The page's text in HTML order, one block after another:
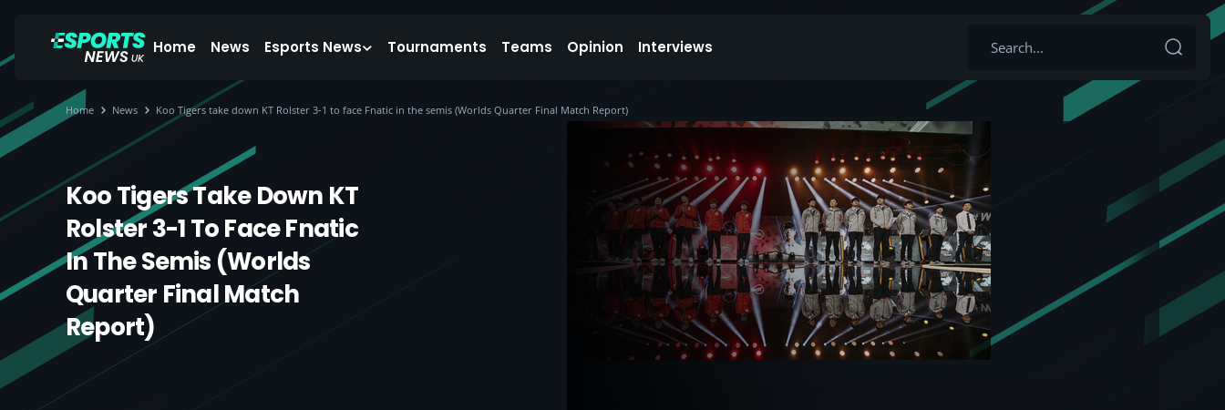
Home News Esports News Tournaments Teams Opinion Interviews
Home News Koo Tigers take down KT Rolster 3-1 to face Fnatic in the semis (Worlds Quarter Final Match Report)
Koo Tigers Take Down KT
Rolster 3-1 To Face Fnatic
In The Semis (Worlds
Quarter Final Match
Report)